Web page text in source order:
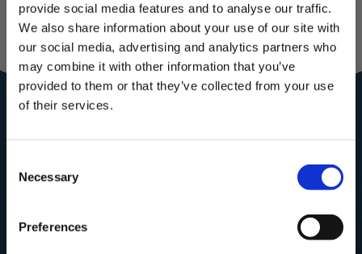
provide social media features and to analyse our traffic.
We also share information about your use of our site with
our social media, advertising and analytics partners who
may combine it with other information that you’ve
provided to them or that they’ve collected from your use
of their services.
Selection
Necessary
Preferences
Join our
Community for
treatment
Plus, you'll receive exclusive hints, tips, and delicious recipes straight to